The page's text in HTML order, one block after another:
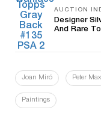
AUCTION
Designer
And Rare
Joan Miró Peter Max
Paintings